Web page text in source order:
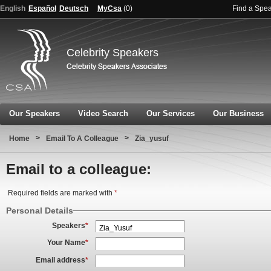
English Español Deutsch MyCsa (0) Find a
Celebrity Speakers
Our Speakers Video Search Our Services Our Business
Home > Email To A Colleague > Zia_yusuf
Email to a colleague:
Required fields are marked with *
Personal Details
Speakers*
Your Name*
Email address*